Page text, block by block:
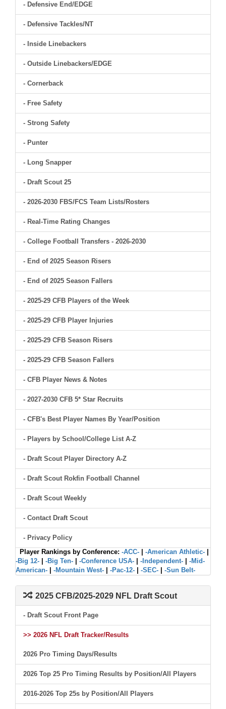
- Defensive End/EDGE
- Defensive Tackles/NT
- Inside Linebackers
- Outside Linebackers/EDGE
- Cornerback
- Free Safety
- Strong Safety
- Punter
- Long Snapper
- Draft Scout 25
- 2026-2030 FBS/FCS Team Lists/Rosters
- Real-Time Rating Changes
- College Football Transfers - 2026-2030
- End of 2025 Season Risers
- End of 2025 Season Fallers
- 2025-29 CFB Players of the Week
- 2025-29 CFB Player Injuries
- 2025-29 CFB Season Risers
- 2025-29 CFB Season Fallers
- CFB Player News & Notes
- 2027-2030 CFB 5* Star Recruits
- CFB's Best Player Names By Year/Position
- Players by School/College List A-Z
- Draft Scout Player Directory A-Z
- Draft Scout Rokfin Football Channel
- Draft Scout Weekly
- Contact Draft Scout
- Privacy Policy
Player Rankings by Conference: -ACC- -American Athletic-
-Big 12-
-Big Ten- -Conference USA- -Independent-
-Mid-
American-
-Mountain West- -Pac-12- -SEC- -Sun Belt-
2025 CFB/2025-2029 NFL Draft Scout
- Draft Scout Front Page
>> 2026 NFL Draft Tracker/Results
2026 Pro Timing Days/Results
2026 Top 25 Pro Timing Results by Position/All Players
2016-2026 Top 25s by Position/All Players